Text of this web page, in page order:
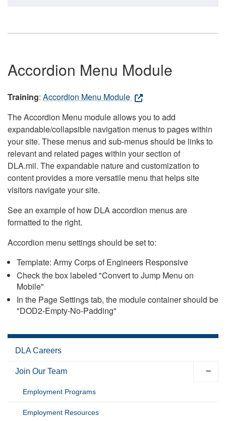
Accordion Menu Module
Training: Accordion Menu Module
The Accordion Menu module allows you to add
expandable/collapsible navigation menus to pages within
your site. These menus and sub-menus should be links to
relevant and related pages within your section of
DLA.mil. The expandable nature and customization to
content provides a more versatile menu that helps site
visitors navigate your site.
See an example of how DLA accordion menus are
formatted to the right.
Accordion menu settings should be set to:
Template: Army Corps of Engineers Responsive
Check the box labeled "Convert to Jump Menu on
Mobile"
In the Page Settings tab, the module container should be
"DOD2-Empty-No-Padding"
DLA Careers
Join Our Team
Employment Programs
Employment Resources